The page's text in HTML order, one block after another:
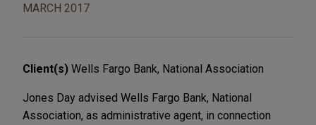
MARCH 2017
Client(s) Wells Fargo Bank, National Association
Jones Day advised Wells Fargo Bank, National
Association, as administrative agent, in connection